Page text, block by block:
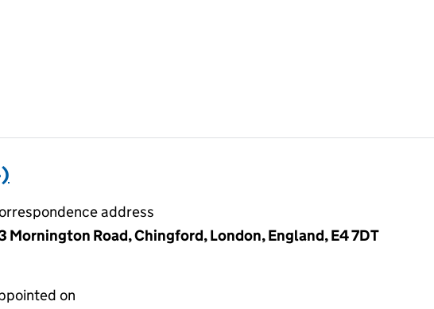
address
Mornington Road, Chingford, London, England, E4 7DT
on